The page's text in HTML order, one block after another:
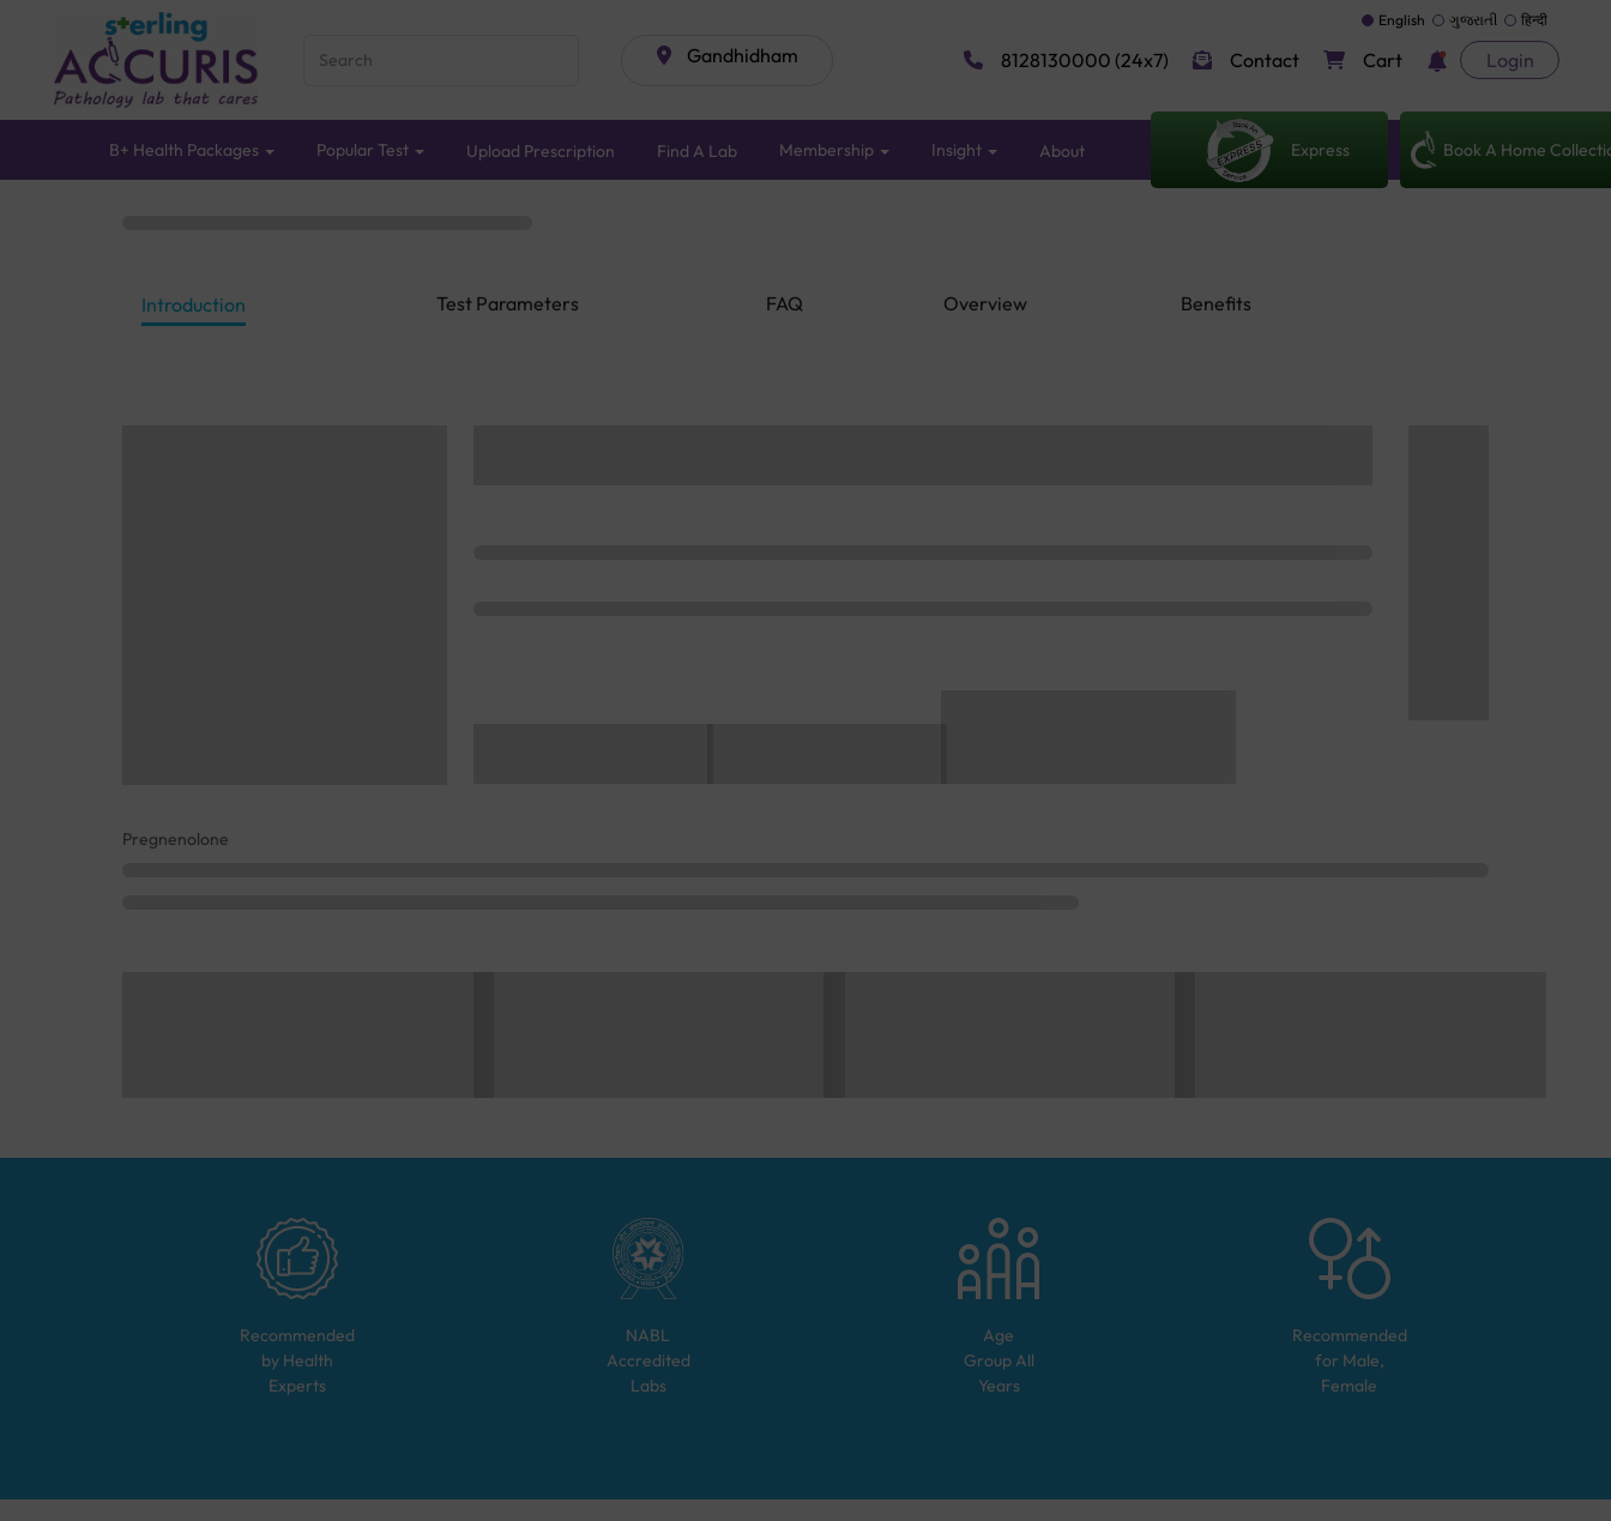
Gandhidham
English ગુજરાતી हिन्दी
8128130000 (24x7) Contact Cart Login
B+ Health Packages Popular Test Upload Prescription Find A Lab Membership Insight About Express Book A Home
Introduction Test Parameters FAQ Overview Benefits
Pregnenolone
Recommended
by Health
Experts
NABL
Accredited
Labs
Age
Group All
Years
Recommended
for Male,
Female